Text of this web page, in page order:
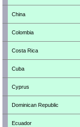
China
Colombia
Costa Rica
Cuba
Cyprus
Dominican Republic
Ecuador